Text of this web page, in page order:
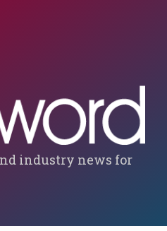
industry news for